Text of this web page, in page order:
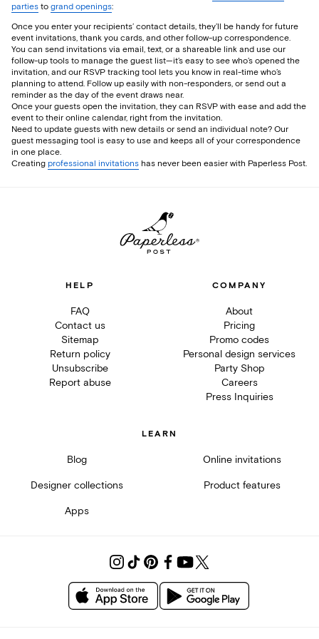
parties to grand openings:
Once you enter your recipients’ contact details, they’ll be handy for future
event invitations, thank you cards, and other follow-up correspondence.
You can send invitations via email, text, or a shareable link and use our
follow-up tools to manage the guest list—it’s easy to see who’s opened the
invitation, and our RSVP tracking tool lets you know in real-time who’s
planning to attend. Follow up easily with non-responders, or send out a
reminder as the day of the event draws near.
Once your guests open the invitation, they can RSVP with ease and add the
event to their online calendar, right from the invitation.
Need to update guests with new details or send an individual note? Our
guest messaging tool is easy to use and keeps all of your correspondence
in one place.
Creating professional invitations has never been easier with Paperless Post.
HELP
FAQ
Contact us
Sitemap
Return policy
Unsubscribe
Report abuse
COMPANY
About
Pricing
Promo codes
Personal design services
Party Shop
Careers
Press Inquiries
LEARN
Blog Online invitations
Designer collections Product features
Apps